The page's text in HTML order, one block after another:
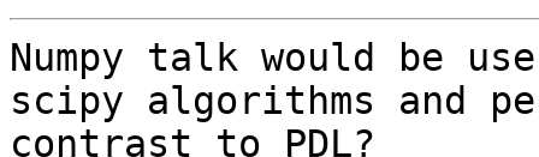
Numpy talk would be
scipy algorithms and
contrast to PDL?